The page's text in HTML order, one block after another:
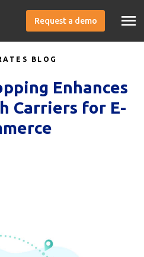
Request a demo
BLOG
Enhances
Carriers for E-